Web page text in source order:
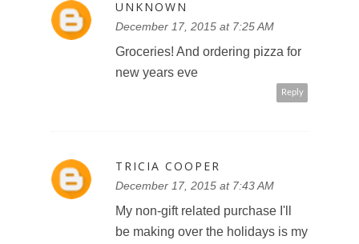
UNKNOWN
December 17, 2015 at 7:25 AM
Groceries! And ordering pizza for
new years eve
Reply
TRICIA COOPER
December 17, 2015 at 7:43 AM
My non-gift related purchase I'll
be making over the holidays is my